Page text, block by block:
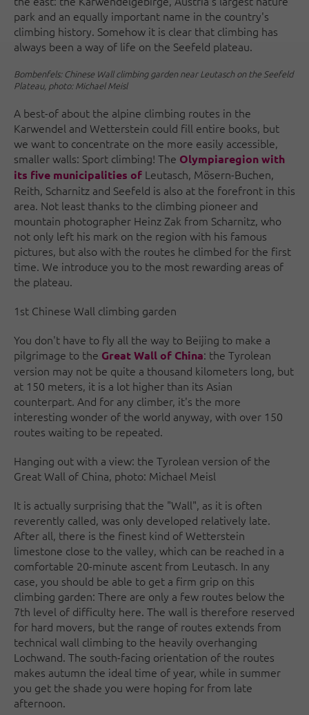
park and an equally important name in the country's
climbing history. Somehow it is clear that climbing has
always been a way of life on the Seefeld plateau.
Bombenfels: Chinese Wall climbing garden near Leutasch on the Seefeld
Plateau, photo: Michael Meisl
A best-of about the alpine climbing routes in the
Karwendel and Wetterstein could fill entire books, but
we want to concentrate on the more easily accessible,
smaller walls: Sport climbing! The Olympiaregion with
its five municipalities of Leutasch, Mösern-Buchen,
Reith, Scharnitz and Seefeld is also at the forefront in this
area. Not least thanks to the climbing pioneer and
mountain photographer Heinz Zak from Scharnitz, who
not only left his mark on the region with his famous
pictures, but also with the routes he climbed for the first
time. We introduce you to the most rewarding areas of
the plateau.
1st Chinese Wall climbing garden
You don't have to fly all the way to Beijing to make a
pilgrimage to the Great Wall of China: the Tyrolean
version may not be quite a thousand kilometers long, but
at 150 meters, it is a lot higher than its Asian
counterpart. And for any climber, it's the more
interesting wonder of the world anyway, with over 150
routes waiting to be repeated.
Hanging out with a view: the Tyrolean version of the
Great Wall of China, photo: Michael Meisl
It is actually surprising that the "Wall", as it is often
reverently called, was only developed relatively late.
After all, there is the finest kind of Wetterstein
limestone close to the valley, which can be reached in a
comfortable 20-minute ascent from Leutasch. In any
case, you should be able to get a firm grip on this
climbing garden: There are only a few routes below the
7th level of difficulty here. The wall is therefore reserved
for hard movers, but the range of routes extends from
technical wall climbing to the heavily overhanging
Lochwand. The south-facing orientation of the routes
makes autumn the ideal time of year, while in summer
you get the shade you were hoping for from late
afternoon.